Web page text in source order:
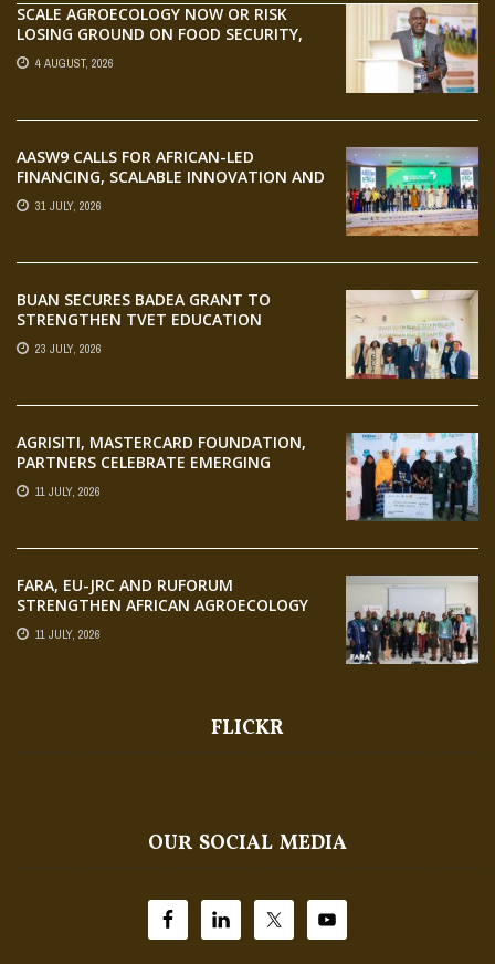
SCALE AGROECOLOGY NOW OR RISK
LOSING GROUND ON FOOD SECURITY,
EGERU TELLS FARA SCIENCE WEEK
4 AUGUST, 2026
AASW9 CALLS FOR AFRICAN-LED
FINANCING, SCALABLE INNOVATION AND
STRONGER PARTNERSHIPS FOR
AGRIFOOD SYSTEMS TRANSFORMATION
31 JULY, 2026
BUAN SECURES BADEA GRANT TO
STRENGTHEN TVET EDUCATION
23 JULY, 2026
AGRISITI, MASTERCARD FOUNDATION,
PARTNERS CELEBRATE EMERGING
AGRIPRENEURS AT AQUARICE 360 PITCH
COMPETITION
11 JULY, 2026
FARA, EU-JRC AND RUFORUM
STRENGTHEN AFRICAN AGROECOLOGY
RESEARCH THROUGH EARTH
OBSERVATION TRAINING
11 JULY, 2026
FLICKR
OUR SOCIAL MEDIA